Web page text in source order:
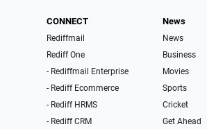
CONNECT
Rediffmail
Rediff One
- Rediffmail Enterprise
- Rediff Ecommerce
- Rediff HRMS
- Rediff CRM
News
News
Business
Movies
Sports
Cricket
Get Ahead